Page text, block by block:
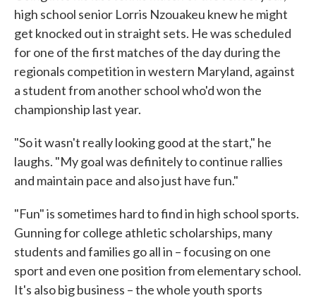
high school senior Lorris Nzouakeu knew he might
get knocked out in straight sets. He was scheduled
for one of the first matches of the day during the
regionals competition in western Maryland, against
a student from another school who'd won the
championship last year.
"So it wasn't really looking good at the start," he
laughs. "My goal was definitely to continue rallies
and maintain pace and also just have fun."
"Fun" is sometimes hard to find in high school sports.
Gunning for college athletic scholarships, many
students and families go all in – focusing on one
sport and even one position from elementary school.
It's also big business – the whole youth sports